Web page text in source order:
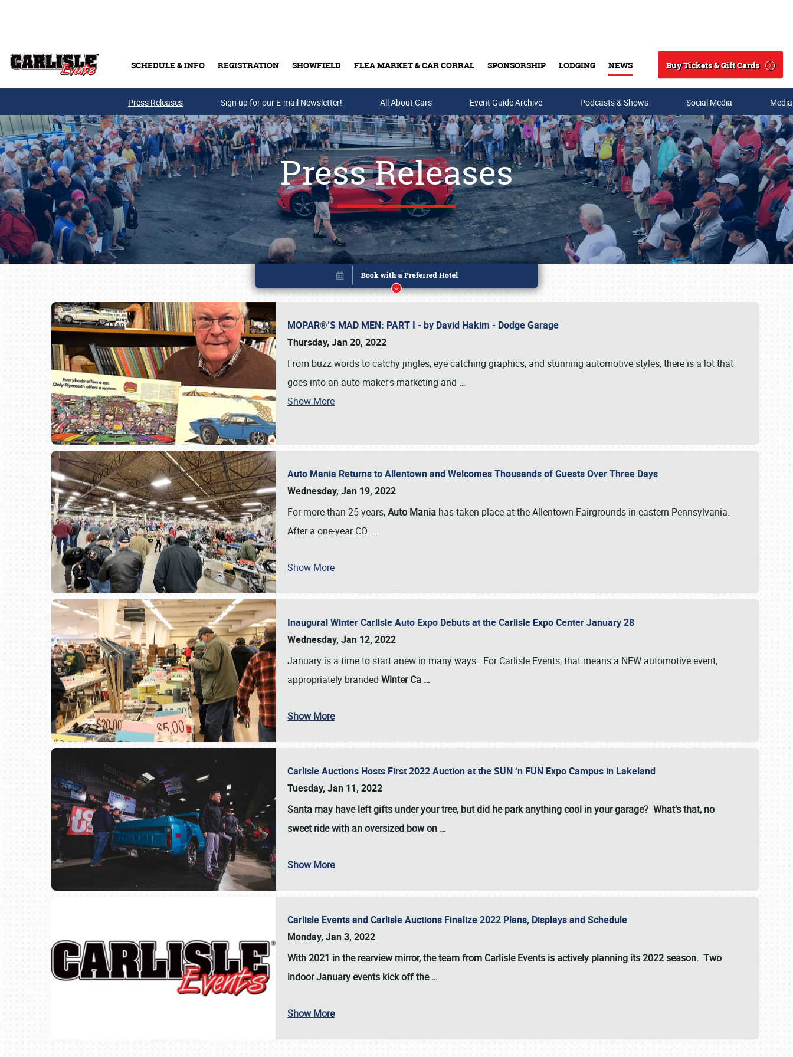
SCHEDULE & INFO REGISTRATION SHOWFIELD FLEA MARKET & CAR CORRAL SPONSORSHIP LODGING NEWS
Search
Buy Tickets & Gift Cards
Buy Tickets & Gift Cards
SCHEDULE & INFO
Press Releases Sign up for our E-mail Newsletter! All About Cars Event Guide Archive Podcasts & Shows Social Media
Press Releases
MOPAR®’S MAD MEN: PART I - by David Hakim - Dodge Garage
Thursday, Jan 20, 2022
From buzz words to catchy jingles, eye catching graphics, and stunning automotive styles, there is a lot that
goes into an auto maker's marketing and …
Show More
Auto Mania Returns to Allentown and Welcomes Thousands of Guests Over Three Days
Wednesday, Jan 19, 2022
For more than 25 years,Auto Mania has taken place at the Allentown Fairgrounds in eastern Pennsylvania.
After a one-year CO …
Show More
Inaugural Winter Carlisle Auto Expo Debuts at the Carlisle Expo Center January 28
Wednesday, Jan 12, 2022
January is a time to start anew in many ways. For Carlisle Events, that means a NEW automotive event;
appropriately branded Winter Ca …
Show More
Carlisle Auctions Hosts First 2022 Auction at the SUN ‘n FUN Expo Campus in Lakeland
Tuesday, Jan 11, 2022
Santa may have left gifts under your tree, but did he park anything cool in your garage? What’s that, no
sweet ride with an oversized bow on …
Show More
Carlisle Events and Carlisle Auctions Finalize 2022 Plans, Displays and Schedule
Monday, Jan 3, 2022
With 2021 in the rearview mirror, the team from Carlisle Events is actively planning its 2022 season. Two
indoor January events kick off the…
Show More
Book online or call (800) 216-1876